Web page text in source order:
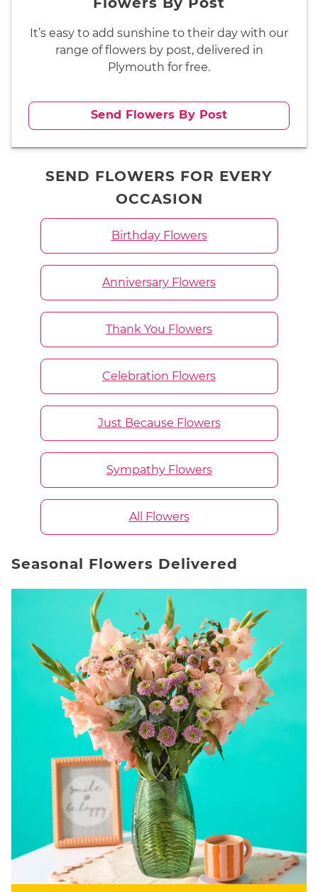
It’s easy to add sunshine to their day with our
range of flowers by post, delivered in
Plymouth for free.
Send Flowers By Post
SEND FLOWERS FOR EVERY
OCCASION
Birthday Flowers
Anniversary Flowers
Thank You Flowers
Celebration Flowers
Just Because Flowers
Sympathy Flowers
All Flowers
Seasonal Flowers Delivered